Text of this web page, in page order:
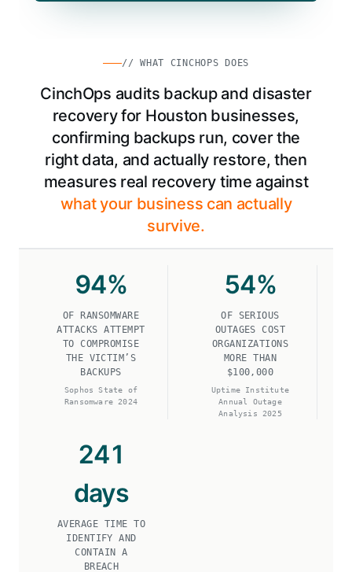
// WHAT CINCHOPS DOES
CinchOps audits backup and disaster
recovery for Houston businesses,
confirming backups run, cover the
right data, and actually restore, then
measures real recovery time against
what your business can actually
survive.
94%
OF RANSOMWARE
ATTACKS ATTEMPT
TO COMPROMISE
THE VICTIM’S
BACKUPS
Sophos State of
Ransomware 2024
54%
OF SERIOUS
OUTAGES COST
ORGANIZATIONS
MORE THAN
$100,000
Uptime Institute
Annual Outage
Analysis 2025
241
days
AVERAGE TIME TO
IDENTIFY AND
CONTAIN A
BREACH